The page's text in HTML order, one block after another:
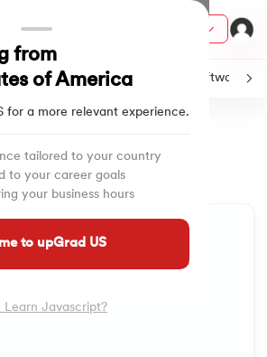
from
of America
for a more relevant experience.
tailored to your country
to your career goals
your business hours
to upGrad US
Udaipur Certification
Learning SQL Python Software
JavaScript
World
of JavaScript
Views
Learn Javascript?